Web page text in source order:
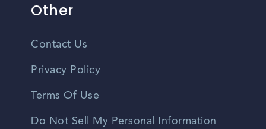
Other
Contact Us
Privacy Policy
Terms Of Use
Do Not Sell My Personal Information